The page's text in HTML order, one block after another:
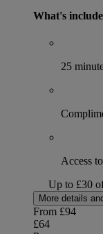
What's
25
Access
Up to £30
More details
From £94
£64